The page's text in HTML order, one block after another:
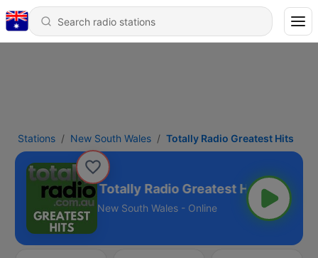
Stations New South Wales Totally Radio Greatest Hits
Totally Radio Greatest Hits
New South Wales - Online